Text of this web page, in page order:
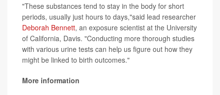
"These substances tend to stay in the body for short
periods, usually just hours to days,"said lead researcher
Deborah Bennett, an exposure scientist at the University
of California, Davis. "Conducting more thorough studies
with various urine tests can help us figure out how they
might be linked to birth outcomes."
More information